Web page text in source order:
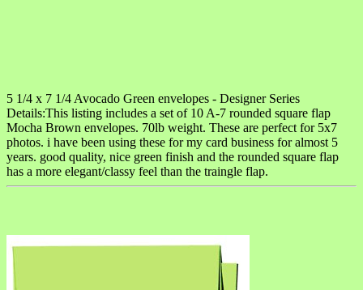
5 1/4 x 7 1/4 Avocado Green envelopes - Designer Series
Details:This listing includes a set of 10 A-7 rounded square flap
Mocha Brown envelopes. 70lb weight. These are perfect for 5x7
photos. i have been using these for my card business for almost 5
years. good quality, nice green finish and the rounded square flap
has a more elegant/classy feel than the traingle flap.